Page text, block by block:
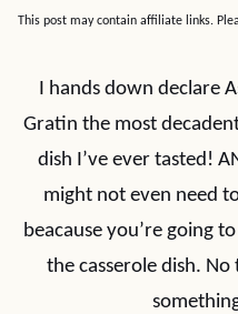
This post may contain affiliate links.
I hands down declare
Gratin the most
dish I’ve ever tasted!
might not even need
beacause you’re going
the casserole dish.